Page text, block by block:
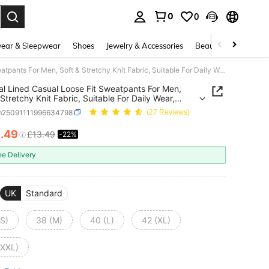
0 0
& Sleepwear Shoes Jewelry & Accessories Beauty & Health
Thermal Lined Casual Loose Fit Sweatpants For Men, Soft & Stretchy Knit Fabric, Suitable For Daily Wear, Sports, Autumn/Winter
Lined Casual Loose Fit Sweatpants For Men,
Knit Fabric, Suitable For Daily Wear,
Autumn/Winter
(27 Reviews)
AND AVAILABILITY
.49 £13.49 -22%
Delivery
UK Standard
38 (M) 40 (L) 42 (XL)